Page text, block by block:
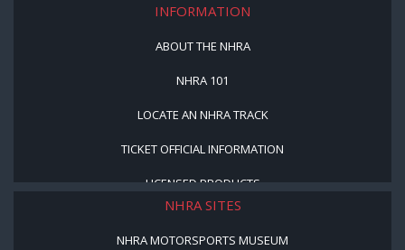
INFORMATION
ABOUT THE NHRA
NHRA 101
LOCATE AN NHRA TRACK
TICKET OFFICIAL INFORMATION
LICENSED PRODUCTS
NHRA SITES
NHRA MOTORSPORTS MUSEUM